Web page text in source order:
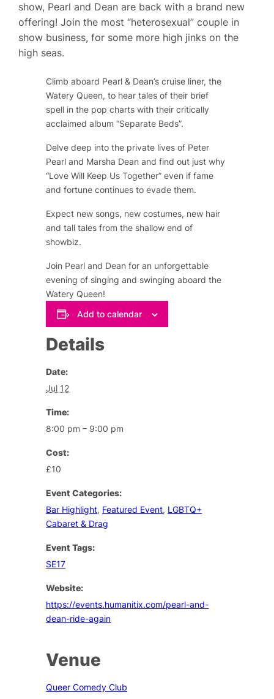
show, Pearl and Dean are back with a brand new
offering! Join the most “heterosexual” couple in
show business, for some more high jinks on the
high seas.
Climb aboard Pearl & Dean’s cruise liner, the
Watery Queen, to hear tales of their brief
spell in the pop charts with their critically
acclaimed album “Separate Beds”.
Delve deep into the private lives of Peter
Pearl and Marsha Dean and find out just why
“Love Will Keep Us Together” even if fame
and fortune continues to evade them.
Expect new songs, new costumes, new hair
and tall tales from the shallow end of
showbiz.
Join Pearl and Dean for an unforgettable
evening of singing and swinging aboard the
Watery Queen!
Add to calendar
Details
Date:
Jul 12
Time:
8:00 pm – 9:00 pm
Cost:
£10
Event Categories:
Bar Highlight, Featured Event, LGBTQ+
Cabaret & Drag
Event Tags:
SE17
Website:
https://events.humanitix.com/pearl-and-
dean-ride-again
Venue
Queer Comedy Club